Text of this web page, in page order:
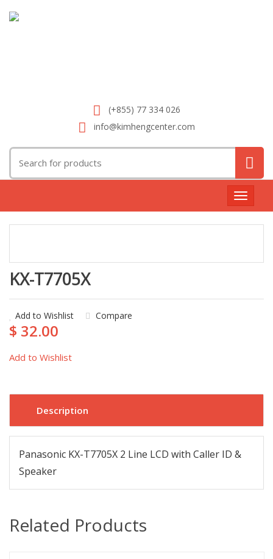
(+855) 77 334 026
info@kimhengcenter.com
for:
Toggle
KX-T7705X
Add to Wishlist Compare
$ 32.00
Add to Wishlist
Description
Panasonic KX-T7705X 2 Line LCD with Caller ID &
Speaker
Related Products